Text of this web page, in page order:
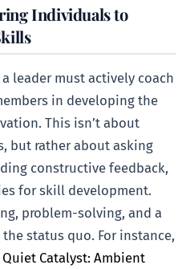
Individuals to
leader must actively coach
in developing the
This isn’t about
but rather about asking
constructive feedback,
for skill development.
problem-solving, and a
status quo. For instance,
Quiet Catalyst: Ambient